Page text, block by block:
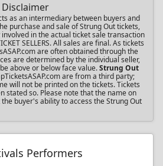
as an intermediary between buyers and
purchase and sale of Strung Out tickets,
in the actual ticket sale transaction
SELLERS. All sales are final. As tickets
are often obtained through the
are determined by the individual seller,
above or below face value.Strung Out
are from a third party;
will not be printed on the tickets. Tickets
stated so. Please note that the name on
buyer's ability to access the Strung Out
Performers